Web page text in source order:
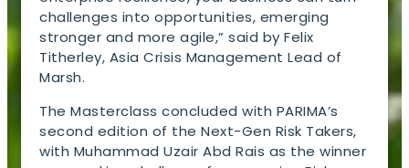
challenges into opportunities, emerging
stronger and more agile,” said by Felix
Titherley, Asia Crisis Management Lead of
Marsh.
The Masterclass concluded with PARIMA’s
second edition of the Next-Gen Risk Takers,
with Muhammad Uzair Abd Rais as the winner